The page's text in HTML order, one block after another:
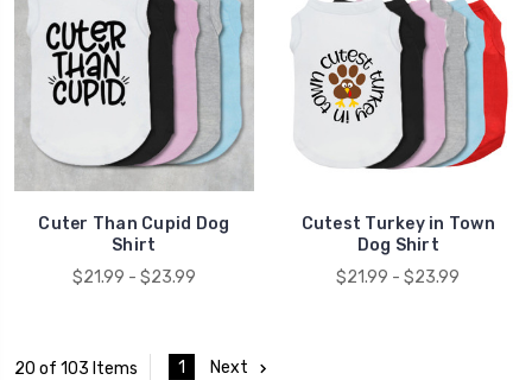
Cuter Than Cupid Dog
Shirt
$21.99 - $23.99
Cutest Turkey in Town
Dog Shirt
$21.99 - $23.99
20 of 103 Items 1 Next